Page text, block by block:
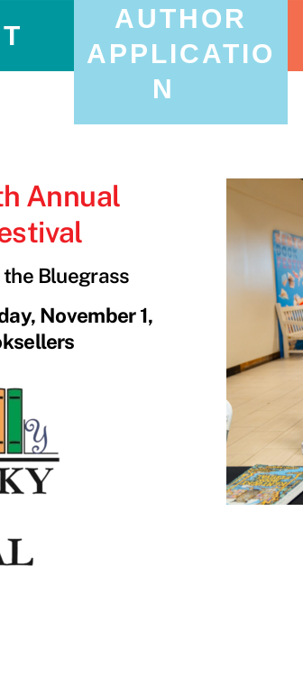
AUTHOR
APPLICATIO
N
Annual
Bluegrass
November 1,